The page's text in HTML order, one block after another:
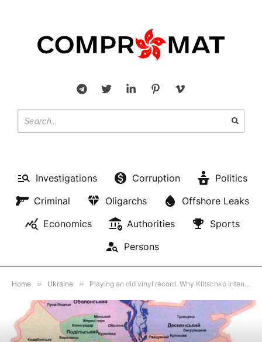
Investigations Corruption
Politics
Criminal
Oligarchs
Offshore Leaks
Economics
Authorities
Sports
Persons
Home » Ukraine » Playing an old vinyl record. Why Klitschko intends to destroy Khrushchev again